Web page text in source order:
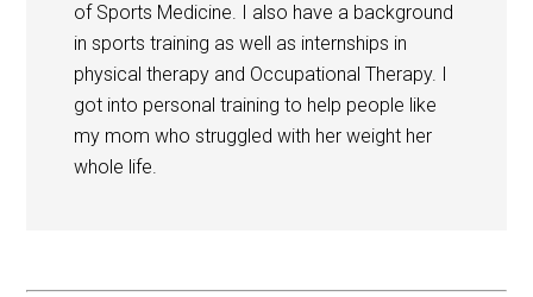
of Sports Medicine. I also have a background
in sports training as well as internships in
physical therapy and Occupational Therapy. I
got into personal training to help people like
my mom who struggled with her weight her
whole life.